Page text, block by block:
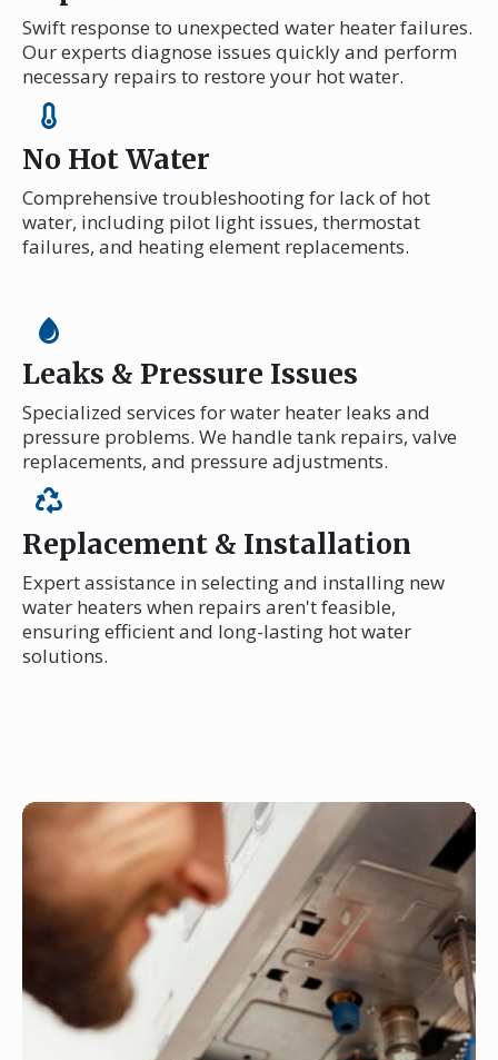
Swift response to unexpected water heater failures.
Our experts diagnose issues quickly and perform
necessary repairs to restore your hot water.
No Hot Water
Comprehensive troubleshooting for lack of hot
water, including pilot light issues, thermostat
failures, and heating element replacements.
Leaks & Pressure Issues
Specialized services for water heater leaks and
pressure problems. We handle tank repairs, valve
replacements, and pressure adjustments.
Replacement & Installation
Expert assistance in selecting and installing new
water heaters when repairs aren't feasible,
ensuring efficient and long-lasting hot water
solutions.